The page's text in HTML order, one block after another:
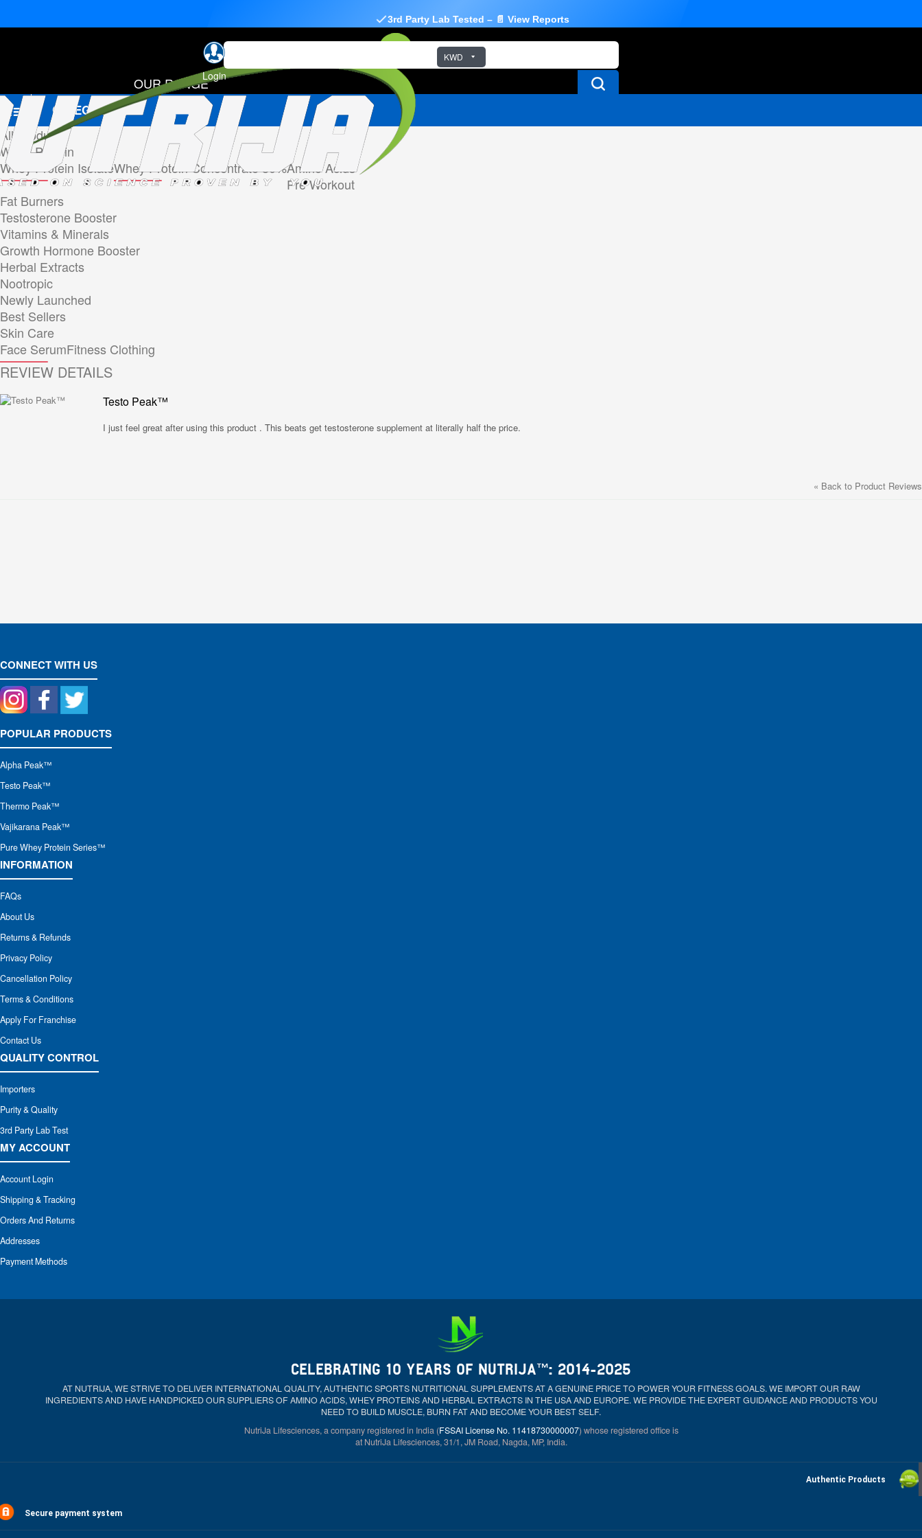
Login
KWD
3rd Party Lab Tested – 📄 View Reports
OUR RANGE
CATEGORIES
All Products
Whey Protein
Whey Protein IsolateWhey Protein Concentrate 80%Amino Acids
Pre Workout
Fat Burners
Testosterone Booster
Vitamins & Minerals
Growth Hormone Booster
Herbal Extracts
Nootropic
Newly Launched
Best Sellers
Skin Care
Face SerumFitness Clothing
REVIEW DETAILS
Testo Peak™
I just feel great after using this product . This beats get testosterone supplement at literally half the price.
« Back to Product Reviews
CONNECT WITH US
POPULAR PRODUCTS
Alpha Peak™
Testo Peak™
Thermo Peak™
Vajikarana Peak™
Pure Whey Protein Series™
INFORMATION
FAQs
About Us
Returns & Refunds
Privacy Policy
Cancellation Policy
Terms & Conditions
Apply For Franchise
Contact Us
QUALITY CONTROL
Importers
Purity & Quality
3rd Party Lab Test
MY ACCOUNT
Account Login
Shipping & Tracking
Orders And Returns
Addresses
Payment Methods
CELEBRATING 10 YEARS OF NUTRIJA™: 2014-2025
AT NUTRIJA, WE STRIVE TO DELIVER INTERNATIONAL QUALITY, AUTHENTIC SPORTS NUTRITIONAL SUPPLEMENTS AT A GENUINE PRICE TO POWER YOUR FITNESS GOALS. WE IMPORT OUR RAW
INGREDIENTS AND HAVE HANDPICKED OUR SUPPLIERS OF AMINO ACIDS, WHEY PROTEINS AND HERBAL EXTRACTS IN THE USA AND EUROPE. WE PROVIDE THE EXPERT GUIDANCE AND PRODUCTS YOU
NEED TO BUILD MUSCLE, BURN FAT AND BECOME YOUR BEST SELF.
NutriJa Lifesciences, a company registered in India (FSSAI License No. 11418730000007) whose registered office is
at NutriJa Lifesciences, 31/1, JM Road, Nagda, MP, India.
Authentic Products
Secure payment system